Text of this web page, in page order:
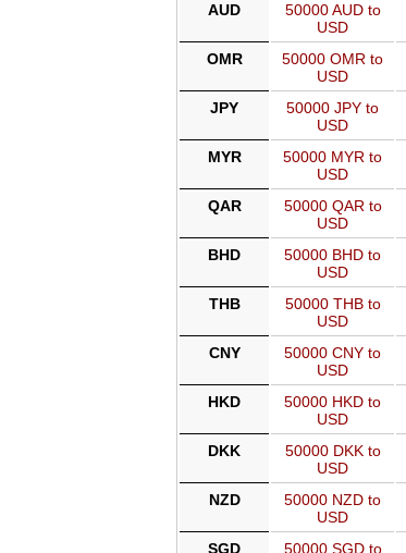
AUD
50000 AUD to
USD
OMR
50000 OMR to
USD
JPY
50000 JPY to
USD
MYR
50000 MYR to
USD
QAR
50000 QAR to
USD
BHD
50000 BHD to
USD
THB
50000 THB to
USD
CNY
50000 CNY to
USD
HKD
50000 HKD to
USD
DKK
50000 DKK to
USD
NZD
50000 NZD to
USD
SGD
50000 SGD to